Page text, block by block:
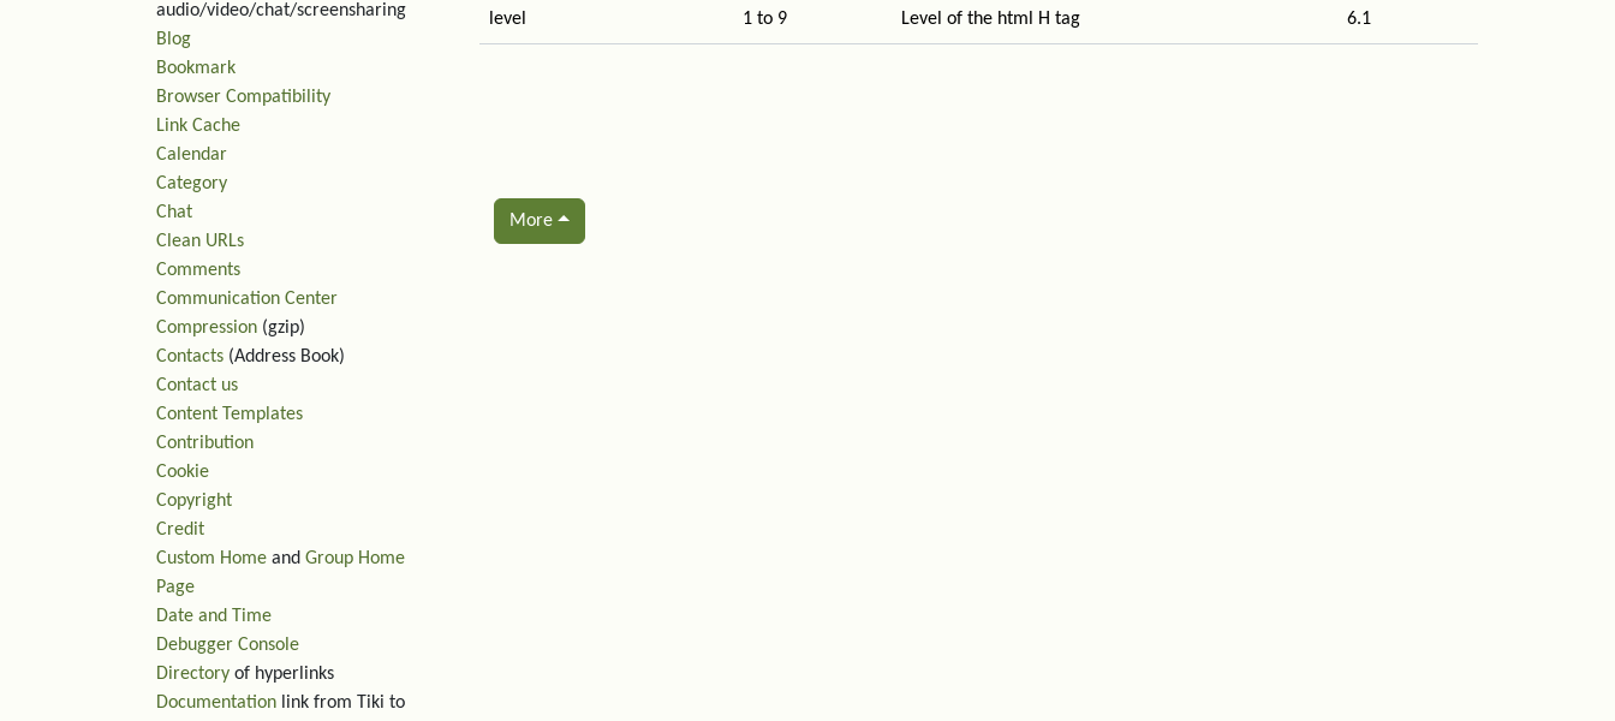
level 1 to 9 Level of the html H tag 6.1
More
audio/video/chat/screensharing
Blog
Bookmark
Browser Compatibility
Link Cache
Calendar
Category
Chat
Clean URLs
Comments
Communication Center
Compression (gzip)
Contacts (Address Book)
Contact us
Content Templates
Contribution
Cookie
Copyright
Credit
Custom Home and Group Home
Page
Date and Time
Debugger Console
Directory of hyperlinks
Documentation link from Tiki to